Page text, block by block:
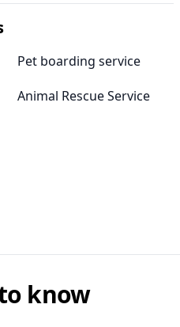
Pet boarding service
Animal Rescue Service
know